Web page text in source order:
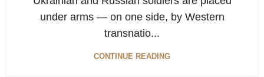
under arms — on one side, by Western
transnatio...
CONTINUE READING